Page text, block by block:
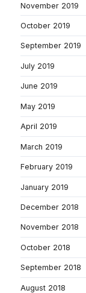
November 2019
October 2019
September 2019
July 2019
June 2019
May 2019
April 2019
March 2019
February 2019
January 2019
December 2018
November 2018
October 2018
September 2018
August 2018